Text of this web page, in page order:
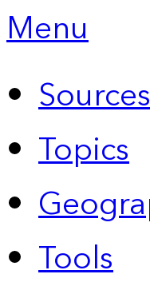
Menu
Topics
Tools